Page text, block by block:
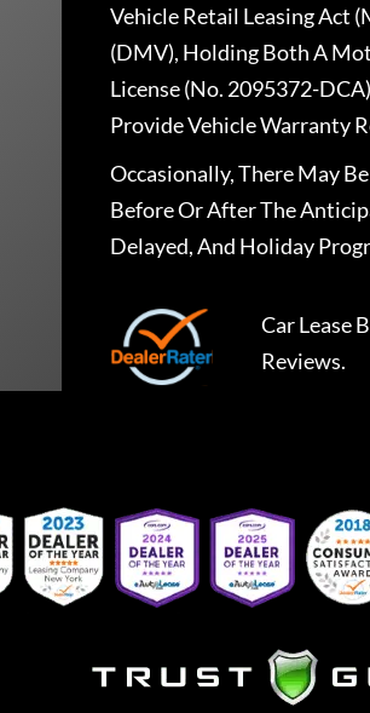
Vehicle Retail Leasing Act
(DMV), Holding Both A
License (No. 2095372-
Provide Vehicle Warranty
Occasionally, There May
Before Or After The
Delayed, And Holiday
Car Lease
Reviews.